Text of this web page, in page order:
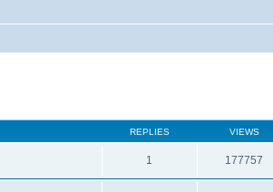
REPLIES VIEWS
1 177757